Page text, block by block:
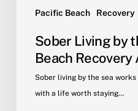
Pacific Beach Recovery
Sober Living by
Beach
Sober living by the sea
with a life worth staying…